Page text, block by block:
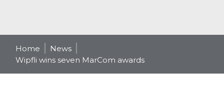
Home
News
Wipfli wins seven MarCom awards